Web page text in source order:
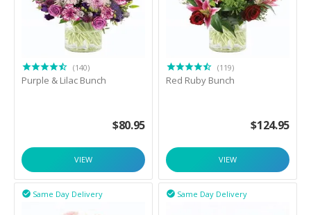
(140)
Purple & Lilac Bunch
$80.95
VIEW
(119)
Red Ruby Bunch
$124.95
VIEW
Same Day Delivery
 Same Day Delivery
